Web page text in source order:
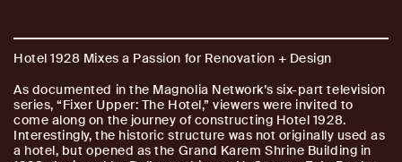
Hotel 1928 Mixes a Passion for Renovation + Design
As documented in the Magnolia Network’s six-part television
series, “Fixer Upper: The Hotel,” viewers were invited to
come along on the journey of constructing Hotel 1928.
Interestingly, the historic structure was not originally used as
a hotel, but opened as the Grand Karem Shrine Building in